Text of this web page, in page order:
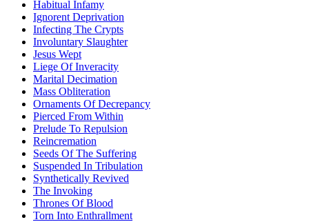
Habitual Infamy
Ignorent Deprivation
Infecting The Crypts
Involuntary Slaughter
Jesus Wept
Liege Of Inveracity
Marital Decimation
Mass Obliteration
Ornaments Of Decrepancy
Pierced From Within
Prelude To Repulsion
Reincremation
Seeds Of The Suffering
Suspended In Tribulation
Synthetically Revived
The Invoking
Thrones Of Blood
Torn Into Enthrallment